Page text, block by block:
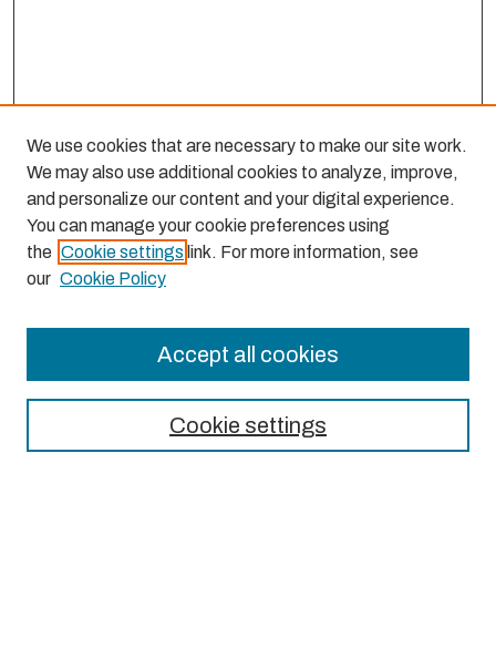
About This Journal
Editorial Board
We use cookies that are necessary to make our site work.
We may also use additional cookies to analyze, improve,
and personalize our content and your digital experience.
You can manage your cookie preferences using
the Cookie settings link. For more information, see
our Cookie Policy
Cookie settings
Accept all cookies